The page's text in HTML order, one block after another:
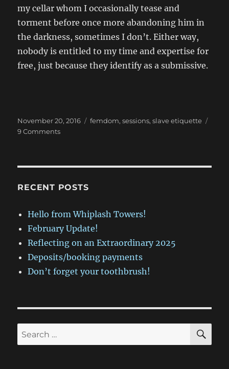
my cellar whom I occasionally tease and
torment before once more abandoning him in
the darkness, sometimes I don’t. Either way,
nobody is entitled to my time and expertise for
free, just because they identify as a submissive.
Posted
on
November 20, 2016 Categories
femdom,sessions,slave etiquette
9 Commentson
RECENT POSTS
Hello from Whiplash Towers!
February Update!
Reflecting on an Extraordinary 2025
Deposits/booking payments
Don’t forget your toothbrush!
Search
for: